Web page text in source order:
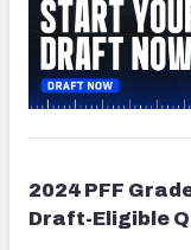
2024 PFF
Draft-Eligible